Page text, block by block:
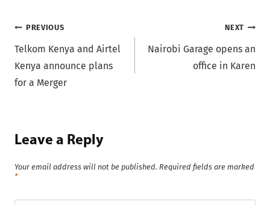
Post
navigation
PREVIOUS
Telkom Kenya and Airtel
Kenya announce plans
for a Merger
NEXT
Nairobi Garage opens an
office in Karen
Leave a Reply
Your email address will not be published. Required fields are marked
*